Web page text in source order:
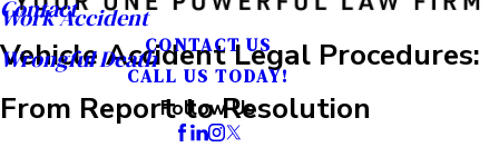
Work Accident
Wrongful Death
Contact
CONTACT US
CALL US TODAY!
Follow Us
Vehicle Accident Legal Procedures:
From Report to Resolution